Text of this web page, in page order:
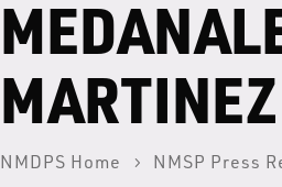
MARTINEZ
NMDPS Home NMSP Press